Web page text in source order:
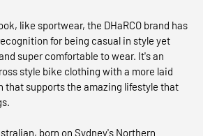
like sportwear, the DHaRCO brand has
for being casual in style yet
super comfortable to wear. It's an
style bike clothing with a more laid
that supports the amazing lifestyle that
born on Sydney's Northern